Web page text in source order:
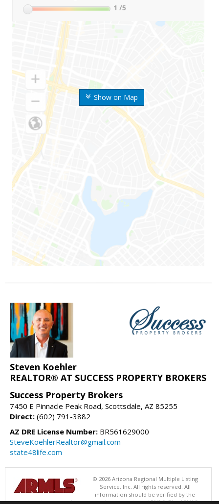
Show on Map
1 /5
Steven Koehler
REALTOR® AT SUCCESS PROPERTY BROKERS
Success Property Brokers
7450 E Pinnacle Peak Road, Scottsdale, AZ 85255
Direct: (602) 791-3882
AZ DRE License Number: BR561629000
SteveKoehlerRealtor@gmail.com
state48life.com
© 2026 Arizona Regional Multiple Listing
Service, Inc. All rights reserved. All
information should be verified by the
recipient and none is guaranteed as accurate by ARMLS. The ARMLS